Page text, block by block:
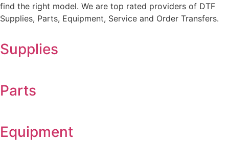
find the right model. We are top rated providers of DTF
Supplies, Parts, Equipment, Service and Order Transfers.
Supplies
Parts
Equipment